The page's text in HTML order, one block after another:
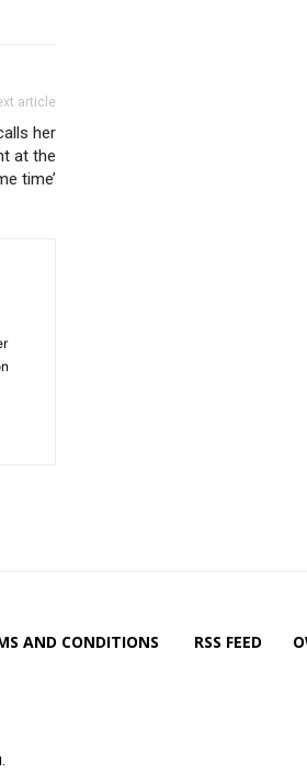
article
her
at the
time’
AND CONDITIONS RSS FEED